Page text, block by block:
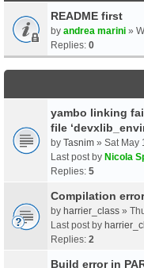
README first
by andrea marini »
Replies: 0
yambo linking
file
by Tasnim » Sat May
Last post by Nicola
Replies: 5
Compilation
by harrier_class »
Last post by
Replies: 2
Build error in